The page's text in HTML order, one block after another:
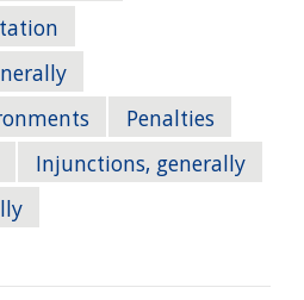
Penalties
Injunctions, generally